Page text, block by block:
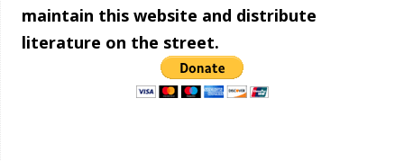
maintain this website and distribute
literature on the street.